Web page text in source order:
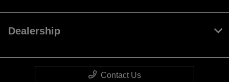
Dealership
Contact Us